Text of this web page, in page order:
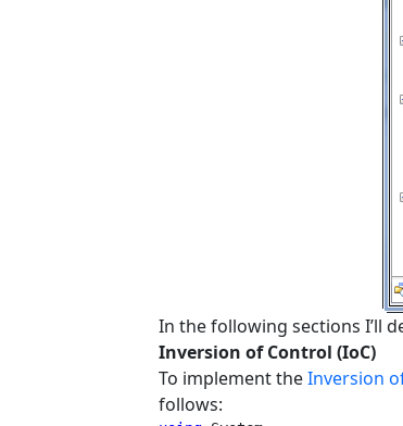
In the following sections I’ll
Inversion of Control (IoC)
To implement theInversion
follows: